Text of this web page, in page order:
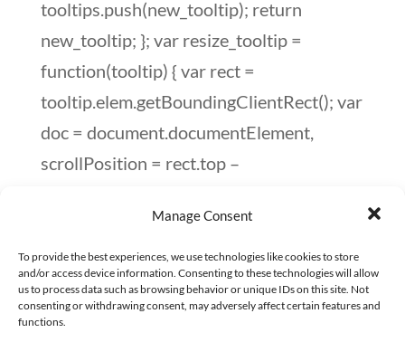
Manage Consent
To provide the best experiences, we use technologies like cookies to store
and/or access device information. Consenting to these technologies will allow
us to process data such as browsing behavior or unique IDs on this site. Not
consenting or withdrawing consent, may adversely affect certain features and
functions.